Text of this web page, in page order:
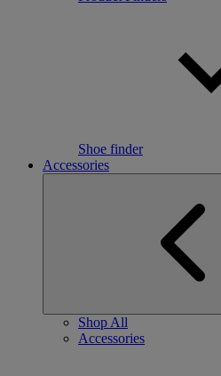
Shoe finder
Accessories
Shop All
Accessories